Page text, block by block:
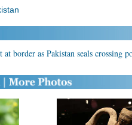
border as Pakistan seals crossing